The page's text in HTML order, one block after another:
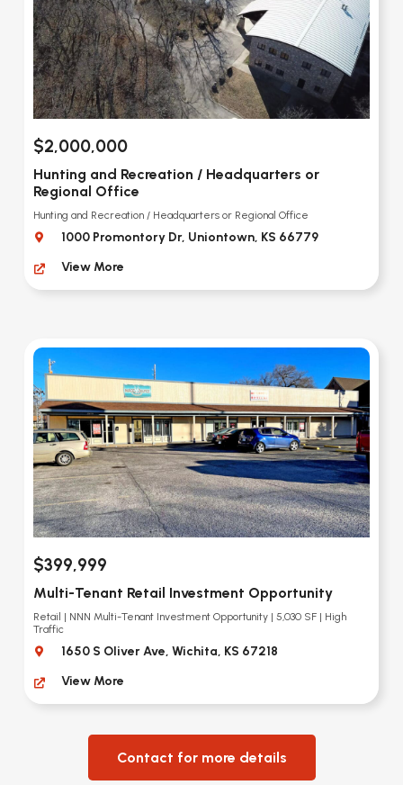
$2,000,000
Hunting and Recreation / Headquarters or
Regional Office
Hunting and Recreation / Headquarters or Regional Office
1000 Promontory Dr, Uniontown, KS 66779
View More
$399,999
Multi-Tenant Retail Investment Opportunity
Retail | NNN Multi-Tenant Investment Opportunity | 5,030 SF | High
Traffic
1650 S Oliver Ave, Wichita, KS 67218
View More
Contact for more details